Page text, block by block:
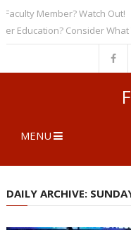
Member? Watch Out!
Consider What
MENU
DAILY ARCHIVE: